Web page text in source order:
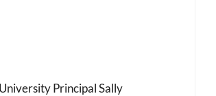
Principal Sally